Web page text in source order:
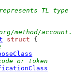
TL
method/
struct {
or token